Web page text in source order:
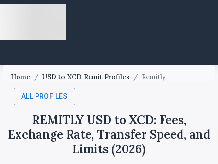
Home / USD to XCD Remit Profiles / Remitly
ALL PROFILES
REMITLY USD to XCD: Fees,
Exchange Rate, Transfer Speed, and
Limits (2026)